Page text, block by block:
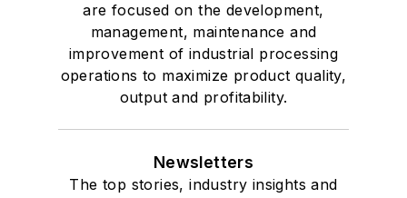
are focused on the development,
management, maintenance and
improvement of industrial processing
operations to maximize product quality,
output and profitability.
Newsletters
The top stories, industry insights and